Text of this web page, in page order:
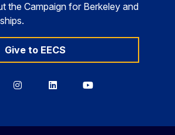
the Campaign for Berkeley and
Give to EECS
BerkeleyBerkeleyBerkeley